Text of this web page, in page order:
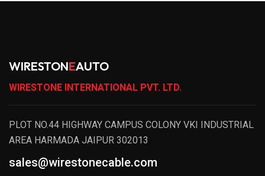
WIRESTONEAUTO
WIRESTONE INTERNATIONAL PVT. LTD.
PLOT NO.44 HIGHWAY CAMPUS COLONY VKI INDUSTRIAL
AREA HARMADA JAIPUR 302013
sales@wirestonecable.com